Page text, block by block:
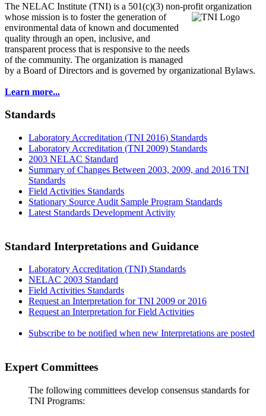
The NELAC Institute (TNI) is a 501(c)(3) non-profit organization
whose mission is to fosterthe generation of
environmental data of known and documented
quality through an open, inclusive, and
transparent process that is responsive to the needs
of the community. The organization is managed
by a Board of Directors and is governed by organizational Bylaws.
Learn more...
Standards
Laboratory Accreditation (TNI 2016) Standards
Laboratory Accreditation (TNI 2009) Standards
2003 NELAC Standard
Summary of Changes Between 2003, 2009, and 2016 TNI
Standards
Field Activities Standards
Stationary Source Audit Sample Program Standards
Latest Standards Development Activity
Standard Interpretations and Guidance
Laboratory Accreditation (TNI) Standards
NELAC 2003 Standard
Field Activities Standards
Request an Interpretation for TNI 2009 or 2016
Request an Interpretation for Field Activities
Subscribe to be notified when new Interpretations are posted
Expert Committees
The following committees develop consensus standards for
TNI Programs: